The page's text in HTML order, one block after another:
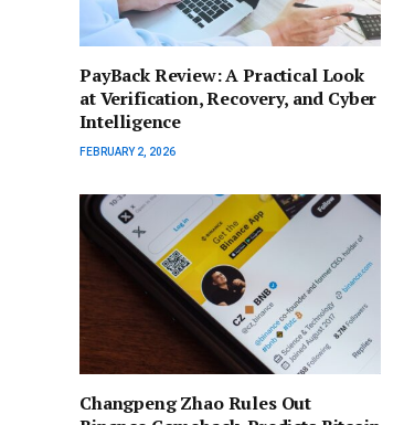
PayBack Review: A Practical Look
at Verification, Recovery, and Cyber
Intelligence
FEBRUARY 2, 2026
Changpeng Zhao Rules Out